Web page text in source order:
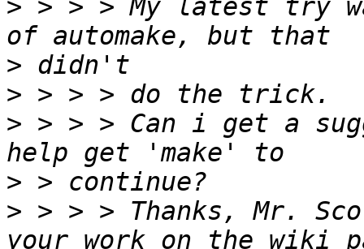
> > > > My latest try
>
>
> > > > Can i get a
>
> > > > Thanks, Mr.